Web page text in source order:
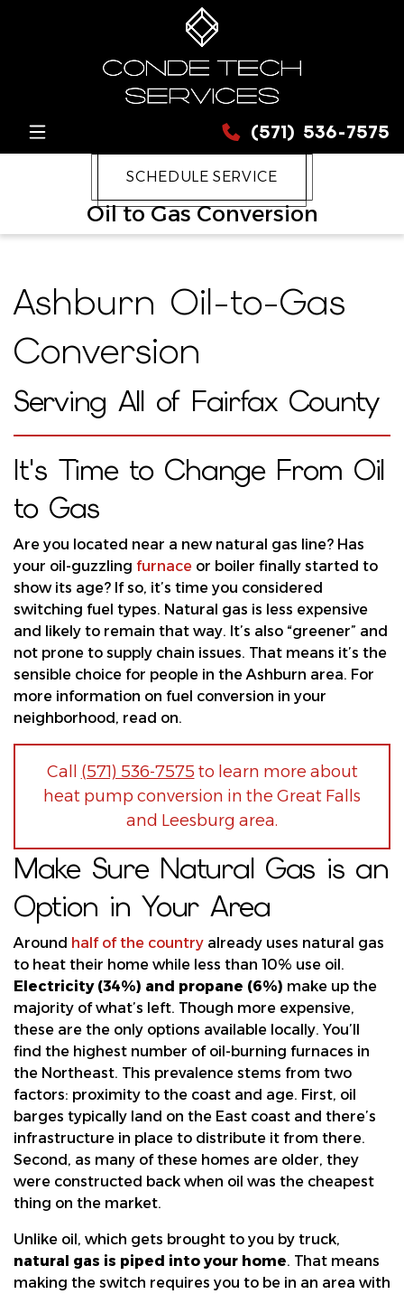
(571) 536-7575
SCHEDULE SERVICE
Oil to Gas Conversion
Ashburn Oil-to-Gas
Conversion
Serving All of Fairfax County
It's Time to Change From Oil
to Gas
Are you located near a new natural gas line? Has
your oil-guzzling furnace or boiler finally started to
show its age? If so, it’s time you considered
switching fuel types. Natural gas is less expensive
and likely to remain that way. It’s also “greener” and
not prone to supply chain issues. That means it’s the
sensible choice for people in the Ashburn area. For
more information on fuel conversion in your
neighborhood, read on.
Call (571) 536-7575 to learn more about
heat pump conversion in the Great Falls
and Leesburg area.
Make Sure Natural Gas is an
Option in Your Area
Around half of the country already uses natural gas
to heat their home while less than 10% use oil.
Electricity (34%) and propane (6%) make up the
majority of what’s left. Though more expensive,
these are the only options available locally. You’ll
find the highest number of oil-burning furnaces in
the Northeast. This prevalence stems from two
factors: proximity to the coast and age. First, oil
barges typically land on the East coast and there’s
infrastructure in place to distribute it from there.
Second, as many of these homes are older, they
were constructed back when oil was the cheapest
thing on the market.
Unlike oil, which gets brought to you by truck,
natural gas is piped into your home. That means
making the switch requires you to be in an area with